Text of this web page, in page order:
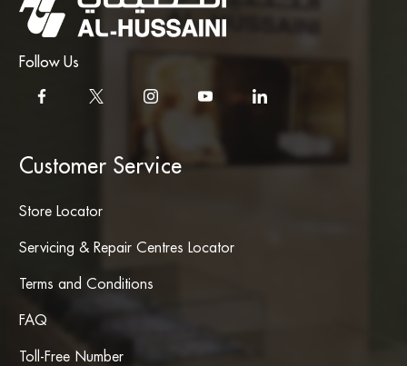
Follow Us
Customer Service
Store Locator
Servicing & Repair Centres Locator
Terms and Conditions
FAQ
Toll-Free Number